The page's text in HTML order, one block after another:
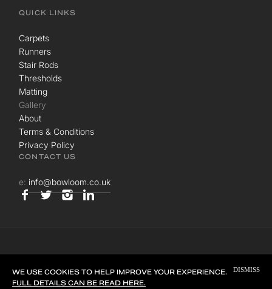
DISMISS
WE USE COOKIES TO HELP IMPROVE YOUR EXPERIENCE.
FULL DETAILS CAN BE READ HERE.
QUICK LINKS
Carpets
Runners
Stair Rods
Thresholds
Matting
Gallery
About
Terms & Conditions
Privacy Policy
CONTACT US
e: info@bowloom.co.uk
© BOWLOOM LTD. ALL RIGHTS RESERVED.
SITE BYUNION ROOM